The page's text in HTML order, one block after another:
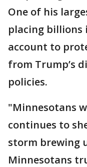
One of his
placing billions
account to
from Trump’s
policies.
"Minnesotans
continues to
storm brewing
Minnesotans